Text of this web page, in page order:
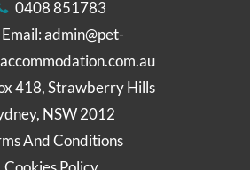
0408 851783
Email:admin@pet-
418, Strawberry Hills
NSW 2012
And Conditions